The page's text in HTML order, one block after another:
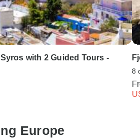
with 2 Guided Tours -
8
Europe